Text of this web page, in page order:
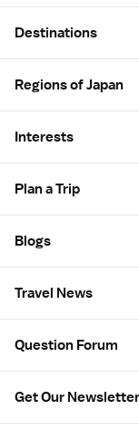
Destinations
Regions of Japan
Interests
Plan a Trip
Blogs
Travel News
Question Forum
Get Our Newsletter